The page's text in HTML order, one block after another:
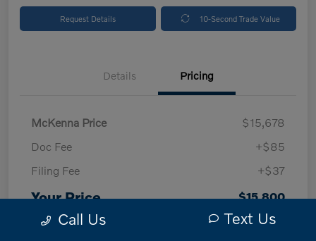
Request Details 10-Second Trade Value
Details Pricing
McKenna Price
$15,678
Doc Fee
+$85
Filing Fee
+$37
Your Price $15,800
DisclosureCall Us Text Us